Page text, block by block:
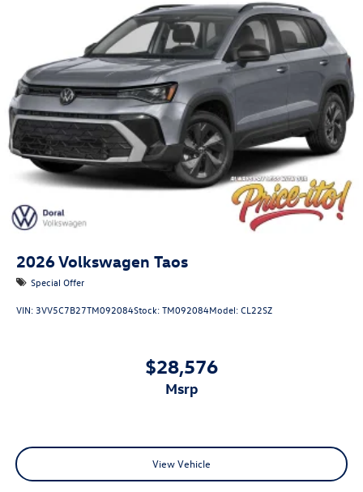
2026Volkswagen Taos
Special Offer
VIN: 3VV5C7B27TM092084Stock:TM092084Model:CL22SZ
$28,576
msrp
View Vehicle